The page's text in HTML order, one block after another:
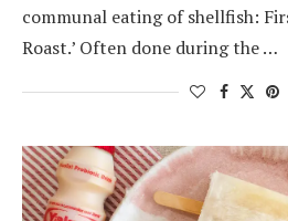
communal eating of shellfish:
Roast.’ Often done during the …